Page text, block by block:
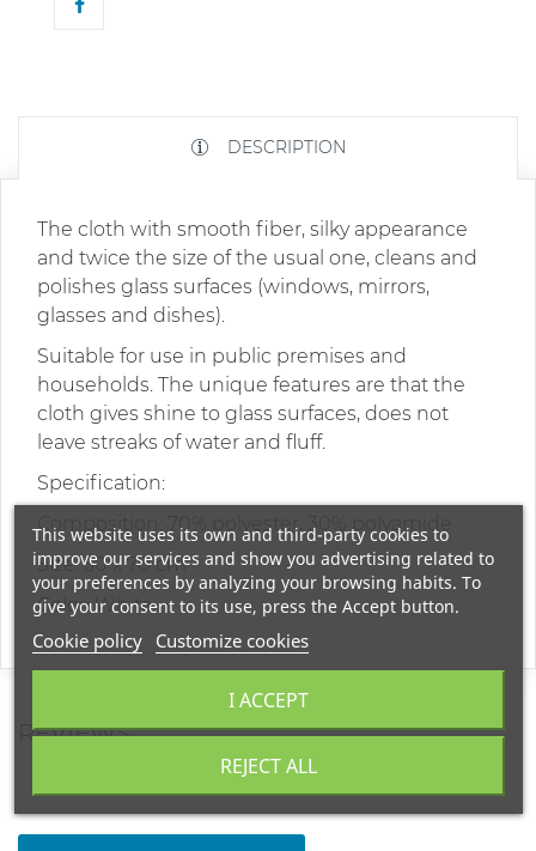
DESCRIPTION
The cloth with smooth fiber, silky appearance
and twice the size of the usual one, cleans and
polishes glass surfaces (windows, mirrors,
glasses and dishes).
Suitable for use in public premises and
households. The unique features are that the
cloth gives shine to glass surfaces, does not
leave streaks of water and fluff.
Specification:
Composition: 70% polyester, 30% polyamide
Size: 50 x 70 cm
Color: White
REVIEWS
This website uses its own and third-party cookies to
improve our services and show you advertising related to
your preferences by analyzing your browsing habits. To
give your consent to its use, press the Accept button.
Cookie policy Customize cookies
REJECT ALL
I ACCEPT